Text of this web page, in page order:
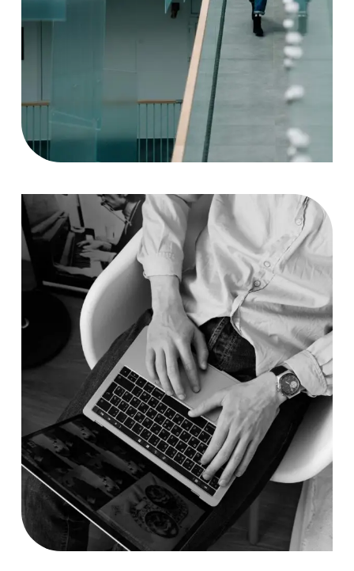
charlesefiong.com
Researching
Case Study, bycharlesefiong.com